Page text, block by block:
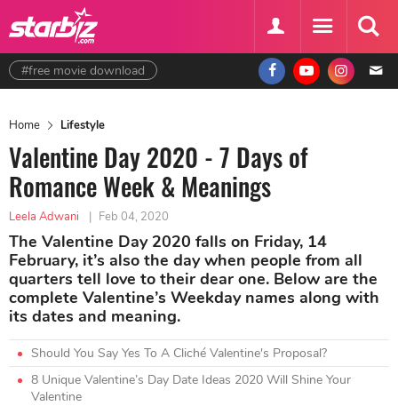
#free movie download
Home Lifestyle
Valentine Day 2020 - 7 Days of
Romance Week & Meanings
Leela Adwani | Feb 04, 2020
The Valentine Day 2020 falls on Friday, 14
February, it’s also the day when people from all
quarters tell love to their dear one. Below are the
complete Valentine’s Weekday names along with
its dates and meaning.
Should You Say Yes To A Cliché Valentine's Proposal?
8 Unique Valentine’s Day Date Ideas 2020 Will Shine Your
Valentine